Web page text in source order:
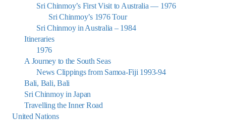
Sri Chinmoy’s First Visit to Australia — 1976
Sri Chinmoy’s 1976 Tour
Sri Chinmoy in Australia – 1984
Itineraries
1976
A Journey to the South Seas
News Clippings from Samoa-Fiji 1993-94
Bali, Bali, Bali
Sri Chinmoy in Japan
Travelling the Inner Road
United Nations